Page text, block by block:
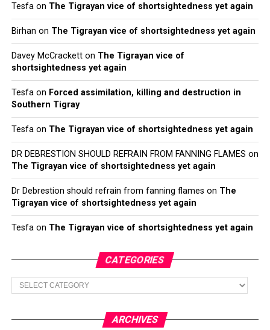
Tesfaon The Tigrayan vice of shortsightedness yet again
Birhan on The Tigrayan vice of shortsightedness yet again
Davey McCracketton The Tigrayan vice of
shortsightedness yet again
Tesfaon Forced assimilation, killing and destruction in
Southern Tigray
Tesfaon The Tigrayan vice of shortsightedness yet again
DR DEBRESTION SHOULD REFRAIN FROM FANNING FLAMES on
The Tigrayan vice of shortsightedness yet again
Dr Debrestion should refrain from fanning flames on The
Tigrayan vice of shortsightedness yet again
Tesfaon The Tigrayan vice of shortsightedness yet again
CATEGORIES
Categories
ARCHIVES